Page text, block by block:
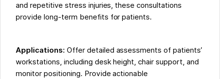
and repetitive stress injuries, these consultations
provide long-term benefits for patients.
Applications: Offer detailed assessments of patients’
workstations, including desk height, chair support, and
monitor positioning. Provide actionable